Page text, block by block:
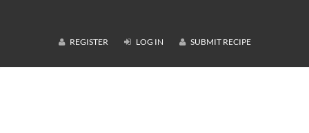
REGISTER LOG IN SUBMIT RECIPE